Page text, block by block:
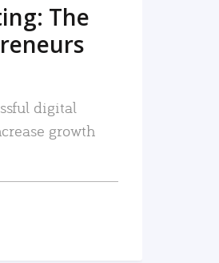
The
digital
growth